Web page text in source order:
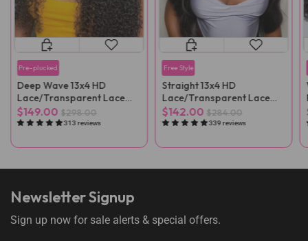
Pre-plucked
Deep Wave 13x4 HD
Lace/Transparent Lace
Front Wig
$149.00 $298.00
313 reviews
Free Style
Straight 13x4 HD
Lace/Transparent Lace
Front Wig
$142.00 $284.00
339 reviews
Newsletter Signup
Sign up now for sale alerts & special offers.